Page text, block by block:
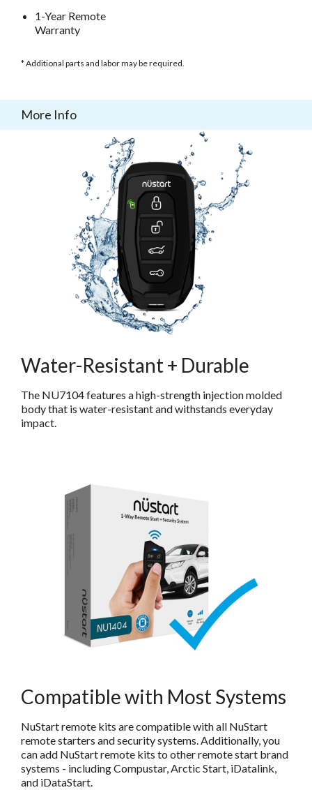
1-Year Remote
Warranty
* Additional parts and labor may be required.
More Info
Water-Resistant + Durable
The NU7104 features a high-strength injection molded
body that is water-resistant and withstands everyday
impact.
Compatible with Most Systems
NuStart remote kits are compatible with all NuStart
remote starters and security systems. Additionally, you
can add NuStart remote kits to other remote start brand
systems - including Compustar, Arctic Start, iDatalink,
and iDataStart.